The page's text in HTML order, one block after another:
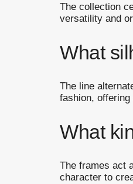
The collection
versatility and
What
The line
fashion,
What
The frames act
character to